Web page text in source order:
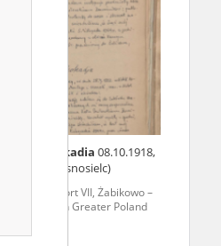
Leokadia 08.10.1918,
Kolonia (Krasnosielc)
House, Fort VII, Żabikowo –
of death in Greater Poland